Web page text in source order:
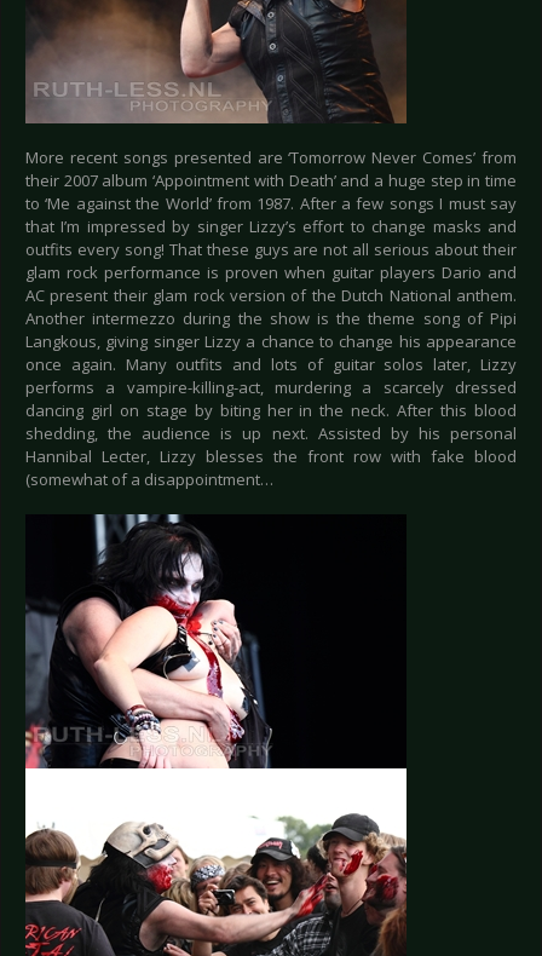
More recent songs presented are ‘Tomorrow Never Comes’ from
their 2007 album ‘Appointment with Death’ and a huge step in time
to ‘Me against the World’ from 1987. After a few songs I must say
that I’m impressed by singer Lizzy’s effort to change masks and
outfits every song! That these guys are not all serious about their
glam rock performance is proven when guitar players Dario and
AC present their glam rock version of the Dutch National anthem.
Another intermezzo during the show is the theme song of Pipi
Langkous, giving singer Lizzy a chance to change his appearance
once again. Many outfits and lots of guitar solos later, Lizzy
performs a vampire-killing-act, murdering a scarcely dressed
dancing girl on stage by biting her in the neck. After this blood
shedding, the audience is up next. Assisted by his personal
Hannibal Lecter, Lizzy blesses the front row with fake blood
(somewhat of a disappointment…